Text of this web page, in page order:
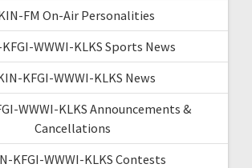
FM On-Air Personalities
WWWI-KLKS Sports News
KFGI-WWWI-KLKS News
WWWI-KLKS Announcements &
Cancellations
KFGI-WWWI-KLKS Contests